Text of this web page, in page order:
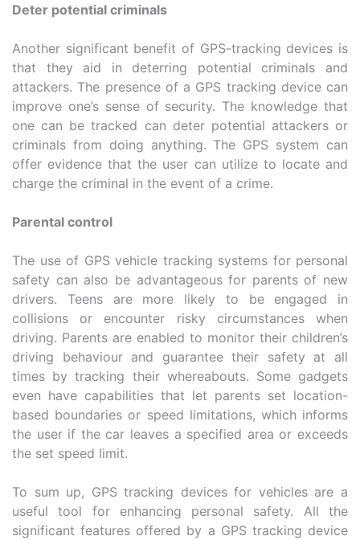
Deter potential criminals
Another significant benefit of GPS-tracking devices is
that they aid in deterring potential criminals and
attackers. The presence of a GPS tracking device can
improve one’s sense of security. The knowledge that
one can be tracked can deter potential attackers or
criminals from doing anything. The GPS system can
offer evidence that the user can utilize to locate and
charge the criminal in the event of a crime.
Parental control
The use of GPS vehicle tracking systems for personal
safety can also be advantageous for parents of new
drivers. Teens are more likely to be engaged in
collisions or encounter risky circumstances when
driving. Parents are enabled to monitor their children’s
driving behaviour and guarantee their safety at all
times by tracking their whereabouts. Some gadgets
even have capabilities that let parents set location-
based boundaries or speed limitations, which informs
the user if the car leaves a specified area or exceeds
the set speed limit.
To sum up, GPS tracking devices for vehicles are a
useful tool for enhancing personal safety. All the
significant features offered by a GPS tracking device